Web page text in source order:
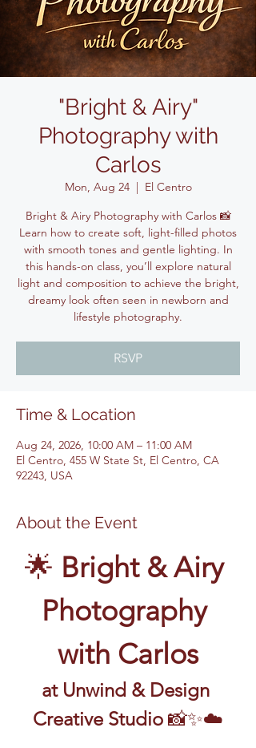
"Bright & Airy"
Photography with
Carlos
Mon, Aug 24
  |
El Centro
Bright & Airy Photography with Carlos 📸
Learn how to create soft, light-filled photos
with smooth tones and gentle lighting. In
this hands-on class, you’ll explore natural
light and composition to achieve the bright,
dreamy look often seen in newborn and
lifestyle photography.
RSVP
Time & Location
Aug 24, 2026, 10:00 AM – 11:00 AM
El Centro, 455 W State St, El Centro, CA
92243, USA
About the Event
🌟 Bright & Airy
Photography
with Carlos
at Unwind & Design
Creative Studio 📸✨☁️